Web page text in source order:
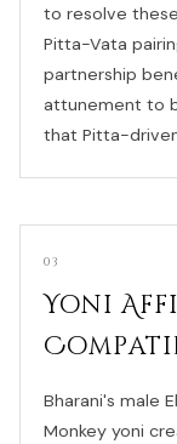
to resolve
Pitta-Vata
partnership
attunement to
that Pitta-
03
Yoni
Bharani's male
Monkey yoni